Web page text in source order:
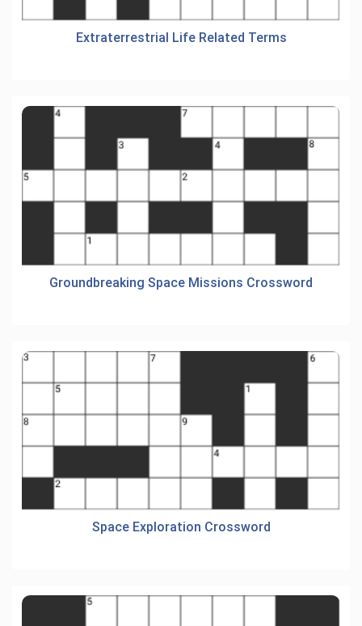
Extraterrestrial Life Related Terms
Groundbreaking Space Missions Crossword
Space Exploration Crossword